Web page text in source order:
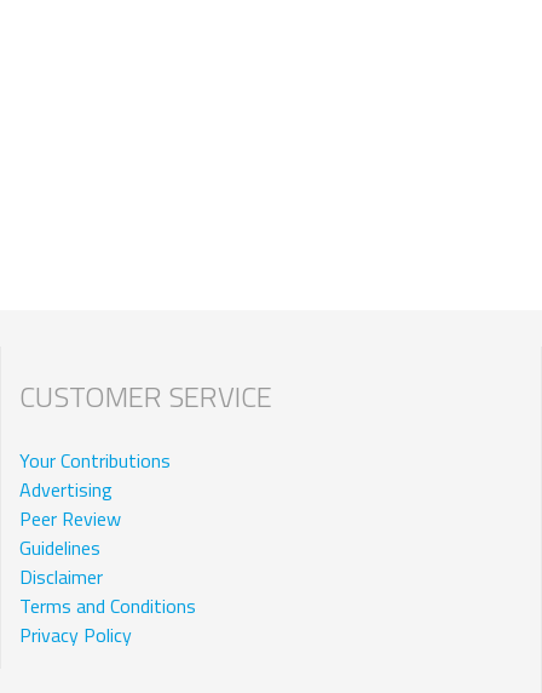
CUSTOMER SERVICE
Your Contributions
Advertising
Peer Review
Guidelines
Disclaimer
Terms and Conditions
Privacy Policy